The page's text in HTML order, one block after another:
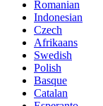
Romanian
Indonesian
Czech
Afrikaans
Swedish
Polish
Basque
Catalan